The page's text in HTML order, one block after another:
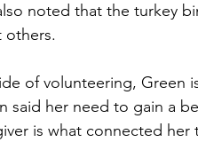
noted that the turkey
others.
of volunteering, Green
said her need to gain a
is what connected